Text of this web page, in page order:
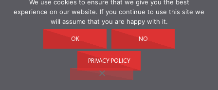
We use cookies to ensure that we give you the best
experience on our website. If you continue to use this site we
will assume that you are happy with it.
OK NO
PRIVACY POLICY